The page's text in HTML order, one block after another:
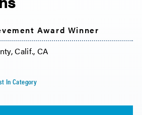
Award Winner
Calif., CA
In Category